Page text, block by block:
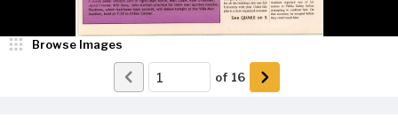
Browse Images
of 16